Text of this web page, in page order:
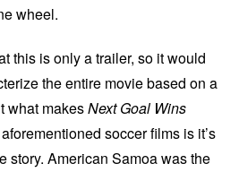
wheel.
this is only a trailer, so it would
the entire movie based on a
what makesNext Goal Wins
soccer films is it’s
story. American Samoa was the